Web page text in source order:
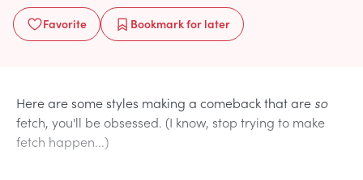
Favorite Bookmarkfor later
Here are some styles making a comeback that are so
fetch, you'll be obsessed. (I know, stop trying to make
fetch happen...)